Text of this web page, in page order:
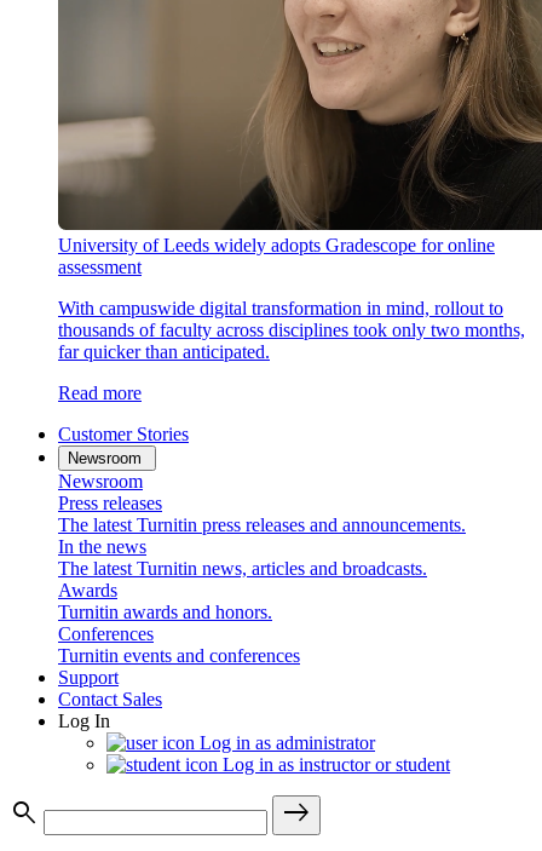
University of Leeds widely adopts Gradescope for online
assessment
With campuswide digital transformation in mind, rollout to
thousands of faculty across disciplines took only two months,
far quicker than anticipated.
Read more
Customer Stories
Newsroom
Newsroom
Press releases
The latest Turnitin press releases and announcements.
In the news
The latest Turnitin news, articles and broadcasts.
Awards
Turnitin awards and honors.
Conferences
Turnitin events and conferences
Support
Contact Sales
Log In
Log in as administrator
Log in as instructor or student
search
east